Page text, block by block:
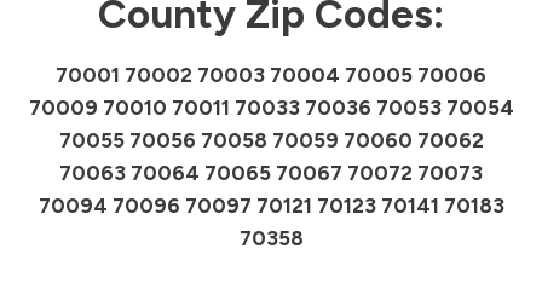
County Zip Codes:
70001 70002 70003 70004 70005 70006
70009 70010 70011 70033 70036 70053 70054
70055 70056 70058 70059 70060 70062
70063 70064 70065 70067 70072 70073
70094 70096 70097 70121 70123 70141 70183
70358